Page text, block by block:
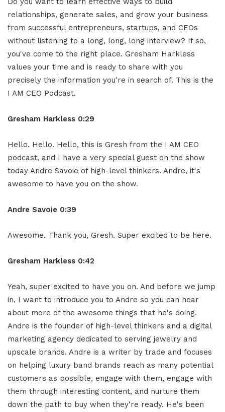
relationships, generate sales, and grow your business
from successful entrepreneurs, startups, and CEOs
without listening to a long, long, long interview? If so,
you've come to the right place. Gresham Harkless
values your time and is ready to share with you
precisely the information you're in search of. This is the
I AM CEO Podcast.
Gresham Harkless 0:29
Hello. Hello. Hello, this is Gresh from the I AM CEO
podcast, and I have a very special guest on the show
today Andre Savoie of high-level thinkers. Andre, it's
awesome to have you on the show.
Andre Savoie 0:39
Awesome. Thank you, Gresh. Super excited to be here.
Gresham Harkless 0:42
Yeah, super excited to have you on. And before we jump
in, I want to introduce you to Andre so you can hear
about more of the awesome things that he's doing.
Andre is the founder of high-level thinkers and a digital
marketing agency dedicated to serving jewelry and
upscale brands. Andre is a writer by trade and focuses
on helping luxury band brands reach as many potential
customers as possible, engage with them, engage with
them through interesting content, and nurture them
down the path to buy when they're ready. He's been